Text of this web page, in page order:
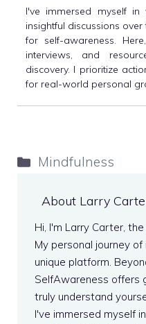
I've immersed myself in
insightful discussions
for self-awareness.
interviews, and
discovery. I prioritize
for real-world personal
Categories
Mindfulness
About Larry
Hi, I'm Larry Carter,
My personal journey
unique platform.
SelfAwareness offers
truly understand
I've immersed myself